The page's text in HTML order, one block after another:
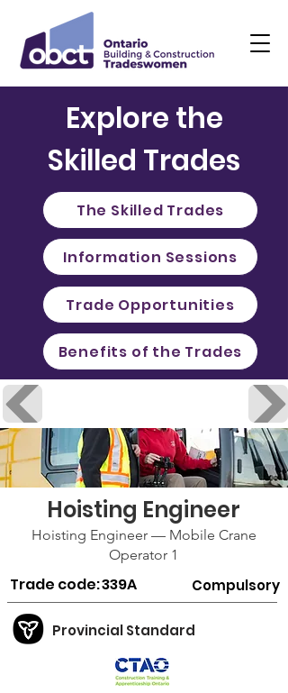
Explore the
Skilled Trades
The Skilled Trades
Information Sessions
Trade Opportunities
Benefits of the Trades
Hoisting Engineer
Hoisting Engineer — Mobile Crane
Operator 1
Trade code:339A Compulsory
Provincial Standard